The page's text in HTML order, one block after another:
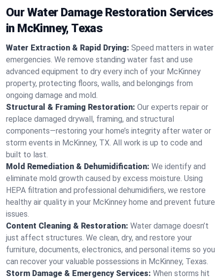
Our Water Damage Restoration Services
in McKinney, Texas
Water Extraction & Rapid Drying: Speed matters in water
emergencies. We remove standing water fast and use
advanced equipment to dry every inch of your McKinney
property, protecting floors, walls, and belongings from
ongoing damage and mold.
Structural & Framing Restoration: Our experts repair or
replace damaged drywall, framing, and structural
components—restoring your home’s integrity after water or
storm events in McKinney, TX. All work is up to code and
built to last.
Mold Remediation & Dehumidification: We identify and
eliminate mold growth caused by excess moisture. Using
HEPA filtration and professional dehumidifiers, we restore
healthy air quality in your McKinney home and prevent future
issues.
Content Cleaning & Restoration: Water damage doesn’t
just affect structures. We clean, dry, and restore your
furniture, documents, electronics, and personal items so you
can recover your valuable possessions in McKinney, Texas.
Storm Damage & Emergency Services: When storms hit